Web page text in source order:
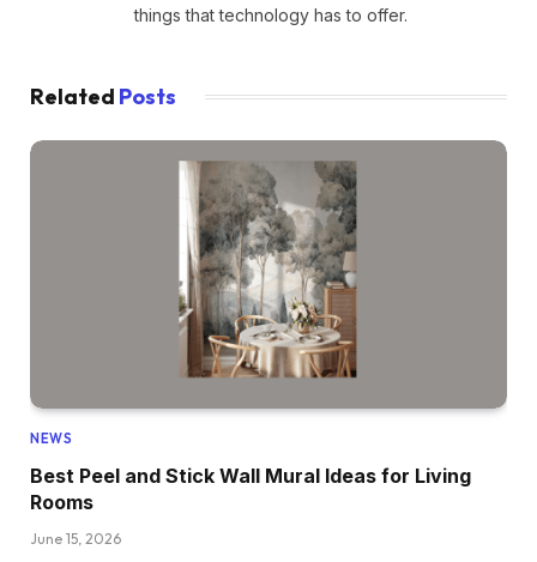
things that technology has to offer.
Related Posts
NEWS
Best Peel and Stick Wall Mural Ideas for Living
Rooms
June 15, 2026